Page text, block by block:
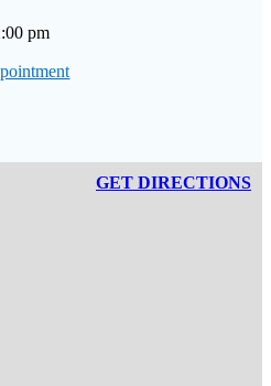
pm
GET DIRECTIONS